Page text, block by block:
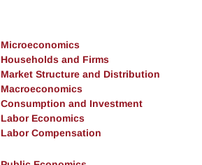
Microeconomics
Households and Firms
Market Structure and Distribution
Macroeconomics
Consumption and Investment
Labor Economics
Labor Compensation